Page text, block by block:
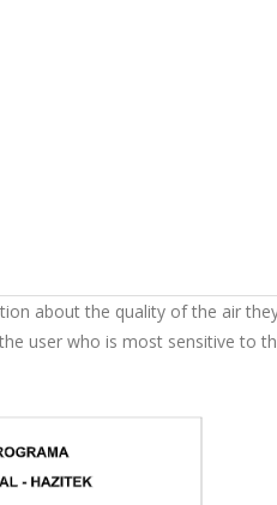
about the quality of the air
user who is most sensitive to